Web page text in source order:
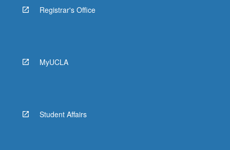
Registrar's Office
MyUCLA
Student Affairs